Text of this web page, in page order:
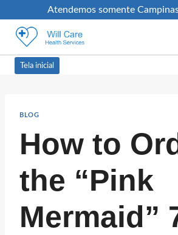
Atendemos somente
Tela inicial
BLOG
How to
the “Pink
Mermaid”